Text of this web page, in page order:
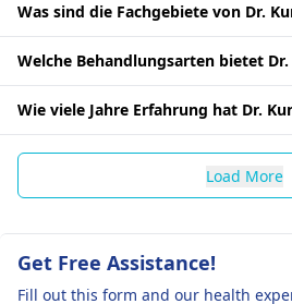
Was sind die Fachgebiete von Dr.
Welche Behandlungsarten bietet
Wie viele Jahre Erfahrung hat Dr.
Load More
Get Free Assistance!
Fill out this form and our health